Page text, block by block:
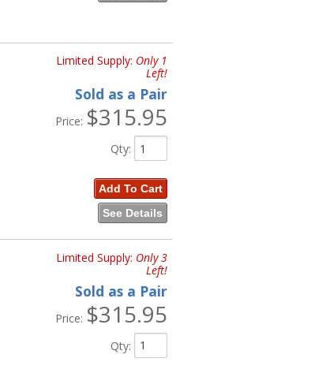
Limited Supply: Only 1
Left!
Sold as a Pair
Price: $315.95
Qty:
Add To Cart
See Details
Limited Supply: Only 3
Left!
Sold as a Pair
Price: $315.95
Qty: